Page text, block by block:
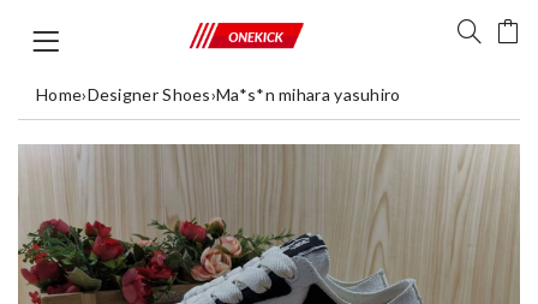
Home›Designer Shoes›Ma*s*n mihara yasuhiro